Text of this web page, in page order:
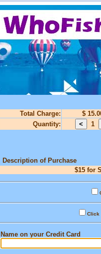
Total Charge:
$
Quantity:
1
Description of Purchase
$15 for
Click
Name on your Credit Card